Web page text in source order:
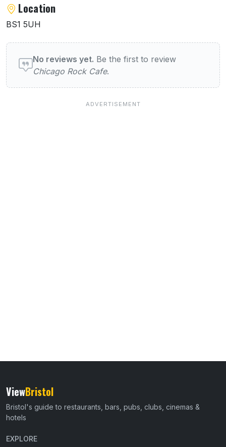
Location
BS1 5UH
User reviews of Chicago Rock Cafe
No reviews yet. Be the first to review
Chicago Rock Cafe.
ViewBristol
Bristol's guide to restaurants, bars, pubs, clubs, cinemas &
hotels
EXPLORE